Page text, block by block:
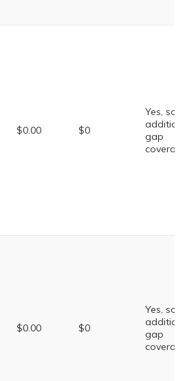
$0.00 $0
Yes, some
additional
gap
coverage.
$0.00 $0
Yes, some
additional
gap
coverage.